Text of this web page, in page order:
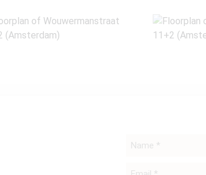
Name
Email